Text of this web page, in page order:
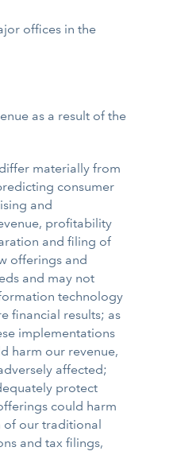
offices in the
as a result of the
materially from
consumer
and
profitability
and filing of
offerings and
and may not
technology
financial results; as
implementations
harm our revenue,
affected;
protect
could harm
of our traditional
and tax filings,